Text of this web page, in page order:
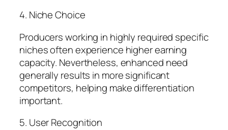
4. Niche Choice
Producers working in highly required specific
niches often experience higher earning
capacity. Nevertheless, enhanced need
generally results in more significant
competitors, helping make differentiation
important.
5. User Recognition